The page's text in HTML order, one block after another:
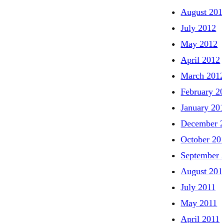
August
July 2012
May 2012
April 2012
March
February
January
December
October
September
August
July 2011
May 2011
April 2011